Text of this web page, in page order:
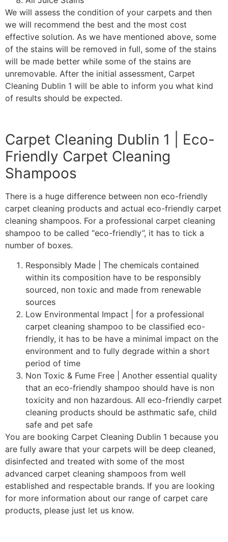
We will assess the condition of your carpets and then
we will recommend the best and the most cost
effective solution. As we have mentioned above, some
of the stains will be removed in full, some of the stains
will be made better while some of the stains are
unremovable. After the initial assessment, Carpet
Cleaning Dublin 1 will be able to inform you what kind
of results should be expected.
Carpet Cleaning Dublin 1 | Eco-
Friendly Carpet Cleaning
Shampoos
There is a huge difference between non eco-friendly
carpet cleaning products and actual eco-friendly carpet
cleaning shampoos. For a professional carpet cleaning
shampoo to be called “eco-friendly”, it has to tick a
number of boxes.
Responsibly Made | The chemicals contained
within its composition have to be responsibly
sourced, non toxic and made from renewable
sources
Low Environmental Impact | for a professional
carpet cleaning shampoo to be classified eco-
friendly, it has to be have a minimal impact on the
environment and to fully degrade within a short
period of time
Non Toxic & Fume Free | Another essential quality
that an eco-friendly shampoo should have is non
toxicity and non hazardous. All eco-friendly carpet
cleaning products should be asthmatic safe, child
safe and pet safe
You are booking Carpet Cleaning Dublin 1 because you
are fully aware that your carpets will be deep cleaned,
disinfected and treated with some of the most
advanced carpet cleaning shampoos from well
established and respectable brands. If you are looking
for more information about our range of carpet care
products, please just let us know.